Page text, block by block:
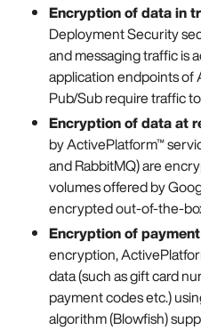
Encryption of data in
Deployment Security
and messaging traffic is
application endpoints of
Pub/Sub require traffic
Encryption of data at
by ActivePlatform™
and RabbitMQ) are
volumes offered by
encrypted out-of-the-
Encryption of
encryption,
data (such as gift card
payment codes etc.)
algorithm (Blowfish)